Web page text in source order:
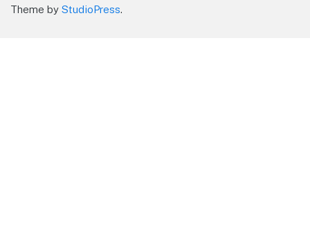
Theme by StudioPress.